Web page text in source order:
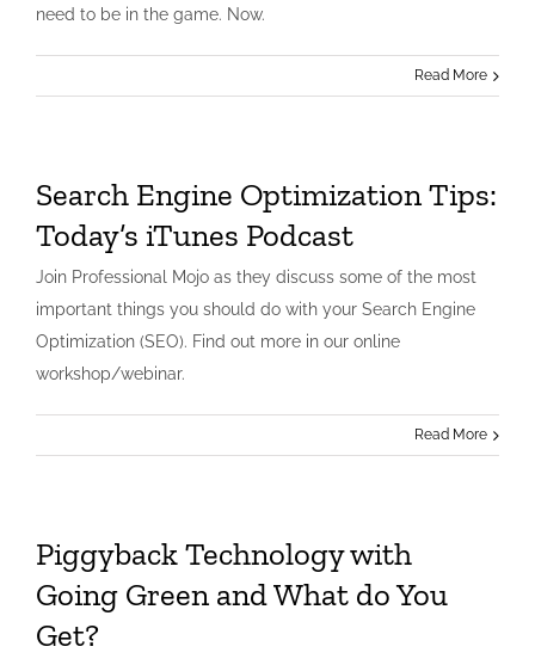
need to be in the game. Now.
Read More
Search Engine Optimization Tips:
Today’s iTunes Podcast
Join Professional Mojo as they discuss some of the most
important things you should do with your Search Engine
Optimization (SEO). Find out more in our online
workshop/webinar.
Read More
Piggyback Technology with
Going Green and What do You
Get?